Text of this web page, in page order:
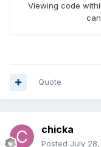
Viewing code
can
Quote
chicka
Posted July